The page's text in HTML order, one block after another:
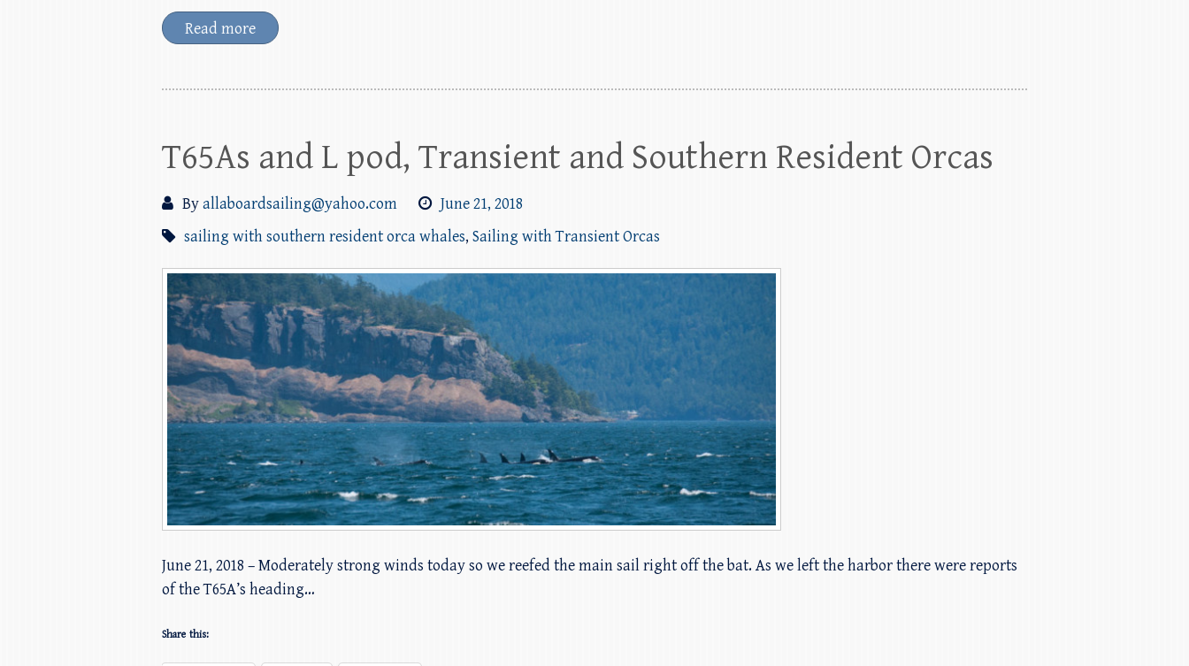
Read more
T65As and L pod, Transient and Southern Resident Orcas
Byallaboardsailing@yahoo.com
June 21, 2018
sailing with southern resident orca whales, Sailing with Transient Orcas
June 21, 2018 – Moderately strong winds today so we reefed the main sail right off the bat. As we left the harbor there were reports
of the T65A’s heading…
Share this: